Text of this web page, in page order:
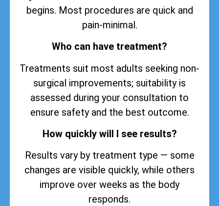
begins. Most procedures are quick and
pain-minimal.
Who can have treatment?
Treatments suit most adults seeking non-
surgical improvements; suitability is
assessed during your consultation to
ensure safety and the best outcome.
How quickly will I see results?
Results vary by treatment type — some
changes are visible quickly, while others
improve over weeks as the body
responds.